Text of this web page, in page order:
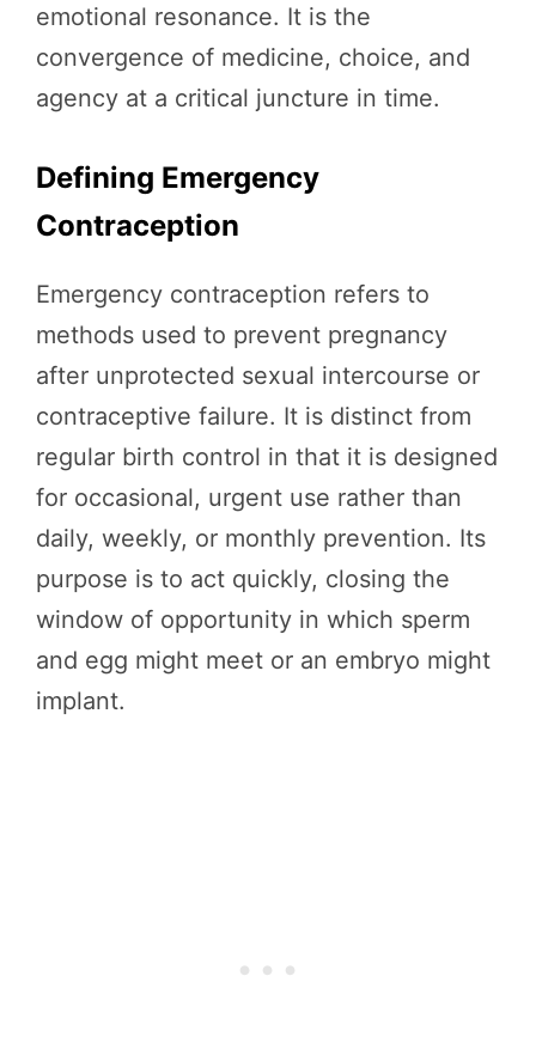
emotional resonance. It is the
convergence of medicine, choice, and
agency at a critical juncture in time.
Defining Emergency
Contraception
Emergency contraception refers to
methods used to prevent pregnancy
after unprotected sexual intercourse or
contraceptive failure. It is distinct from
regular birth control in that it is designed
for occasional, urgent use rather than
daily, weekly, or monthly prevention. Its
purpose is to act quickly, closing the
window of opportunity in which sperm
and egg might meet or an embryo might
implant.